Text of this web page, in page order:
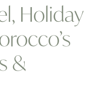
Holiday
&